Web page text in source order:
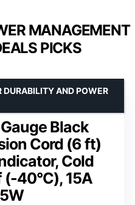
MANAGEMENT
PICKS
Black
Cord (6 ft)
Cold
40°C), 15A
DURABILITY AND POWER